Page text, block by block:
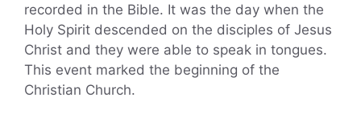
recorded in the Bible. It was the day when the
Holy Spirit descended on the disciples of Jesus
Christ and they were able to speak in tongues.
This event marked the beginning of the
Christian Church.